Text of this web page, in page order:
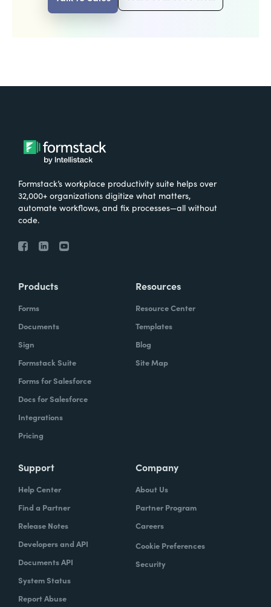
Formstack’s workplace productivity suite helps over
32,000+ organizations digitize what matters,
automate workflows, and fix processes—all without
code.
Products
Forms
Documents
Sign
Formstack Suite
Forms for Salesforce
Docs for Salesforce
Integrations
Pricing
Resources
Resource Center
Templates
Blog
Site Map
Support
Help Center
Find a Partner
Release Notes
Developers and API
Documents API
System Status
Report Abuse
Company
About Us
Partner Program
Careers
Cookie Preferences
Security